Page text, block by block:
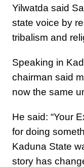
Yilwatda said
state voice by
tribalism and
Speaking in
chairman said
now the same
He said: “Your
for doing
Kaduna State
story has